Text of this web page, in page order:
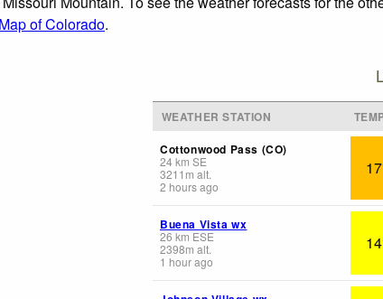
of Colorado.
WEATHER STATION
Cottonwood Pass (CO)
24km SE
3211 m alt.
2 hours ago
Buena Vista wx
26 km ESE
2398m alt.
1 hour ago